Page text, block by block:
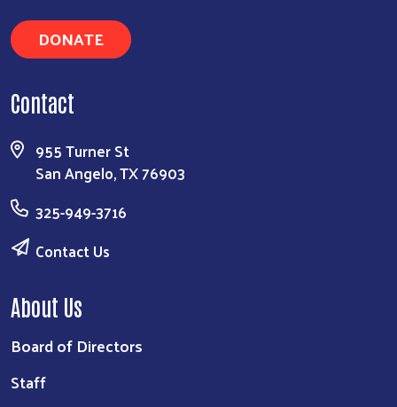
DONATE
Contact
955 Turner St
San Angelo, TX 76903
325-949-3716
Contact Us
About Us
Board of Directors
Staff